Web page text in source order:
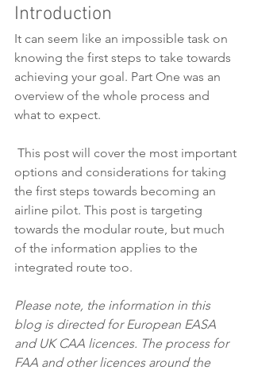
Introduction
It can seem like an impossible task on
knowing the first steps to take towards
achieving your goal. Part One was an
overview of the whole process and
what to expect.
options and considerations for taking
the first steps towards becoming an
airline pilot. This post is targeting
towards the modular route, but much
of the information applies to the
integrated route too.
Please note, the information in this
blog is directed for European EASA
and UK CAA licences. The process for
FAA and other licences around the